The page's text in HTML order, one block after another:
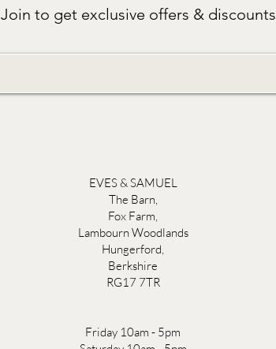
Join to get exclusive offers & discounts
EVES & SAMUEL
The Barn,
Fox Farm,
Lambourn Woodlands
Hungerford,
Berkshire
RG17 7TR
Friday 10am - 5pm